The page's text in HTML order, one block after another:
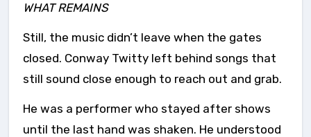
WHAT REMAINS
Still, the music didn’t leave when the gates
closed. Conway Twitty left behind songs that
still sound close enough to reach out and grab.
He was a performer who stayed after shows
until the last hand was shaken. He understood